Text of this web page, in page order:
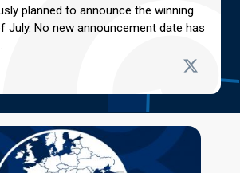
planned to announce the winning
July. No new announcement date has